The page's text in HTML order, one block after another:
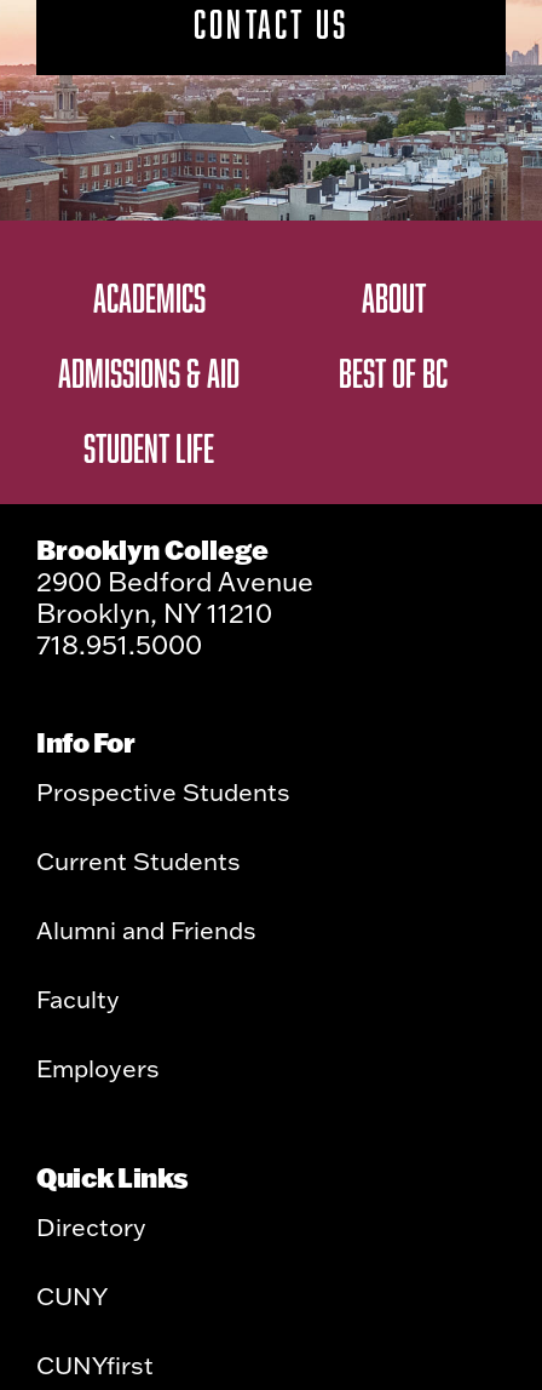
CONTACT US
ACADEMICS
ADMISSIONS & AID
STUDENT LIFE
ABOUT
BEST OF BC
Brooklyn College
2900 Bedford Avenue
Brooklyn, NY 11210
718.951.5000
Info For
Prospective Students
Current Students
Alumni and Friends
Faculty
Employers
Quick Links
Directory
CUNY
CUNYfirst